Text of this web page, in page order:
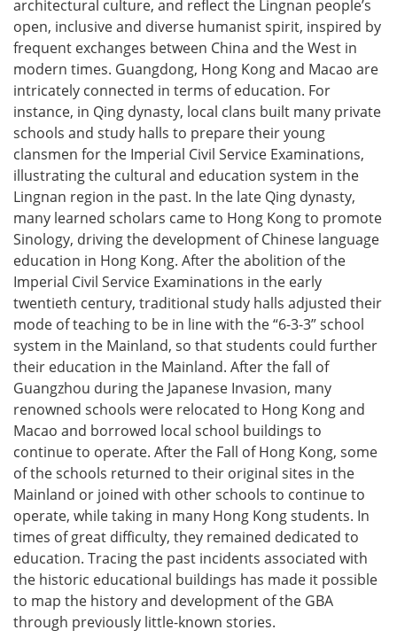
architectural culture, and reflect the Lingnan people’s
open, inclusive and diverse humanist spirit, inspired by
frequent exchanges between China and the West in
modern times. Guangdong, Hong Kong and Macao are
intricately connected in terms of education. For
instance, in Qing dynasty, local clans built many private
schools and study halls to prepare their young
clansmen for the Imperial Civil Service Examinations,
illustrating the cultural and education system in the
Lingnan region in the past. In the late Qing dynasty,
many learned scholars came to Hong Kong to promote
Sinology, driving the development of Chinese language
education in Hong Kong. After the abolition of the
Imperial Civil Service Examinations in the early
twentieth century, traditional study halls adjusted their
mode of teaching to be in line with the “6-3-3” school
system in the Mainland, so that students could further
their education in the Mainland. After the fall of
Guangzhou during the Japanese Invasion, many
renowned schools were relocated to Hong Kong and
Macao and borrowed local school buildings to
continue to operate. After the Fall of Hong Kong, some
of the schools returned to their original sites in the
Mainland or joined with other schools to continue to
operate, while taking in many Hong Kong students. In
times of great difficulty, they remained dedicated to
education. Tracing the past incidents associated with
the historic educational buildings has made it possible
to map the history and development of the GBA
through previously little-known stories.